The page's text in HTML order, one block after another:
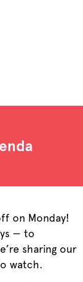
on Monday!
— to
sharing our
watch.